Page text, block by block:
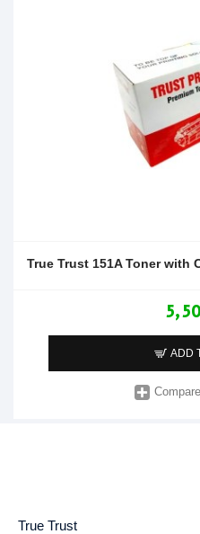
True Trust 151A Toner with
ADD
True Trust